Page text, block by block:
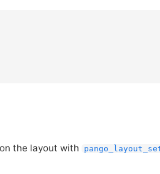
the layout with